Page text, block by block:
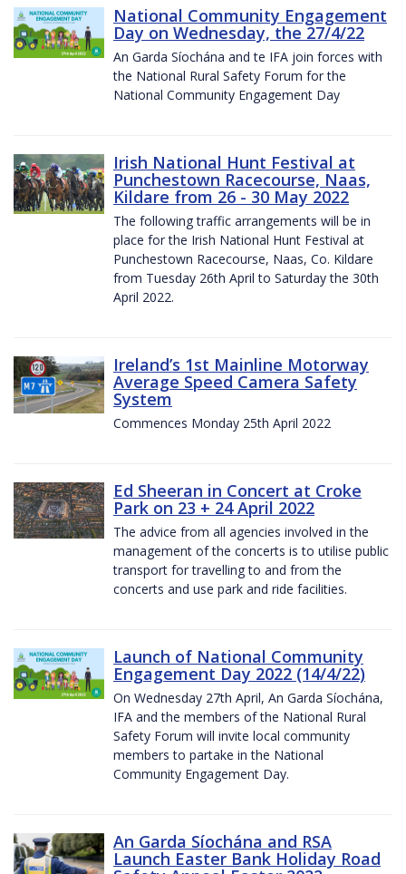
National Community Engagement
Day on Wednesday, the 27/4/22
An Garda Síochána and te IFA join forces with
the National Rural Safety Forum for the
National Community Engagement Day
Irish National Hunt Festival at
Punchestown Racecourse, Naas,
Kildare from 26 - 30 May 2022
The following traffic arrangements will be in
place for the Irish National Hunt Festival at
Punchestown Racecourse, Naas, Co. Kildare
from Tuesday 26th April to Saturday the 30th
April 2022.
Ireland’s 1st Mainline Motorway
Average Speed Camera Safety
System
Commences Monday 25th April 2022
Ed Sheeran in Concert at Croke
Park on 23 + 24 April 2022
The advice from all agencies involved in the
management of the concerts is to utilise public
transport for travelling to and from the
concerts and use park and ride facilities.
Launch of National Community
Engagement Day 2022 (14/4/22)
On Wednesday 27th April, An Garda Síochána,
IFA and the members of the National Rural
Safety Forum will invite local community
members to partake in the National
Community Engagement Day.
An Garda Síochána and RSA
Launch Easter Bank Holiday Road